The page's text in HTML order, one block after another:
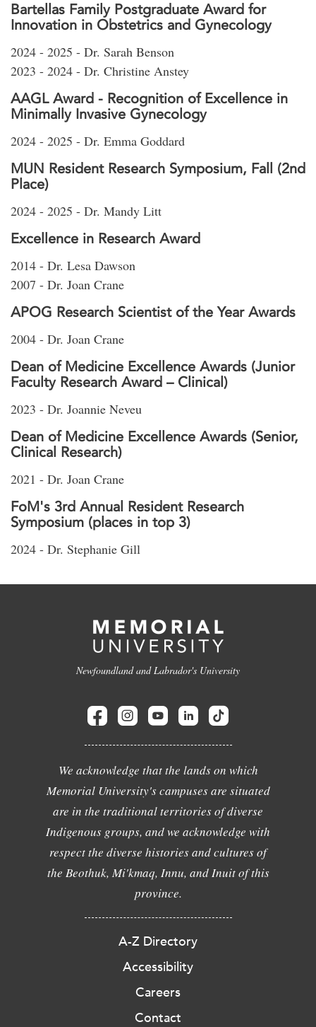
Bartellas Family Postgraduate Award for
Innovation in Obstetrics and Gynecology
2024 - 2025 - Dr. Sarah Benson
2023 - 2024 - Dr. Christine Anstey
AAGL Award - Recognition of Excellence in
Minimally Invasive Gynecology
2024 - 2025 - Dr. Emma Goddard
MUN Resident Research Symposium, Fall (2nd
Place)
2024 - 2025 - Dr. Mandy Litt
Excellence in Research Award
2014 - Dr. Lesa Dawson
2007 - Dr. Joan Crane
APOG Research Scientist of the Year Awards
2004 - Dr. Joan Crane
Dean of Medicine Excellence Awards (Junior
Faculty Research Award – Clinical)
2023 - Dr. Joannie Neveu
Dean of Medicine Excellence Awards (Senior,
Clinical Research)
2021 - Dr. Joan Crane
FoM's 3rd Annual Resident Research
Symposium (places in top 3)
2024 - Dr. Stephanie Gill
Newfoundland and Labrador's University
We acknowledge that the lands on which
Memorial University's campuses are situated
are in the traditional territories of diverse
Indigenous groups, and we acknowledge with
respect the diverse histories and cultures of
the Beothuk, Mi'kmaq, Innu, and Inuit of this
province.
A-Z Directory
Accessibility
Careers
Contact